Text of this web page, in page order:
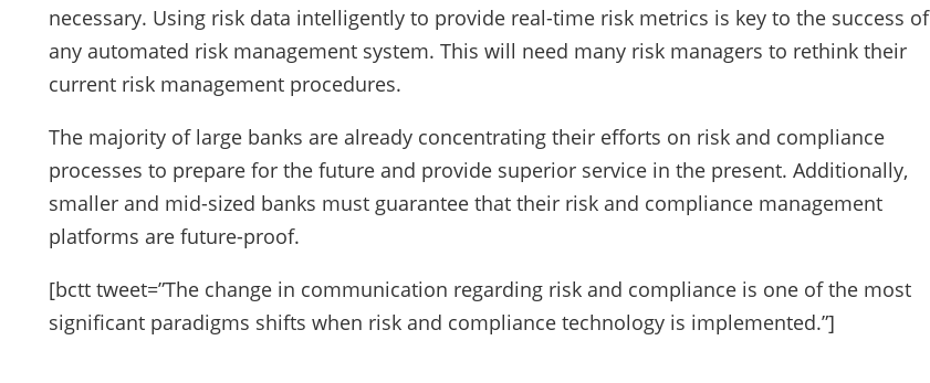
necessary. Using risk data intelligently to provide real-time risk metrics is key to the success of
any automated risk management system. This will need many risk managers to rethink their
current risk management procedures.
The majority of large banks are already concentrating their efforts on risk and compliance
processes to prepare for the future and provide superior service in the present. Additionally,
smaller and mid-sized banks must guarantee that their risk and compliance management
platforms are future-proof.
[bctt tweet=”The change in communication regarding risk and compliance is one of the most
significant paradigms shifts when risk and compliance technology is implemented.”]